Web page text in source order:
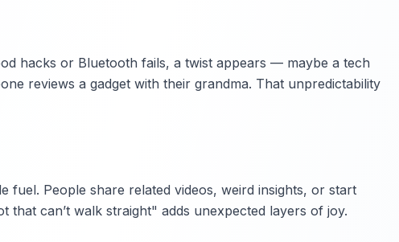
hacks or Bluetooth fails, a twist appears — maybe a tech
reviews a gadget with their grandma. That unpredictability
fuel. People share related videos, weird insights, or start
that can’t walk straight" adds unexpected layers of joy.